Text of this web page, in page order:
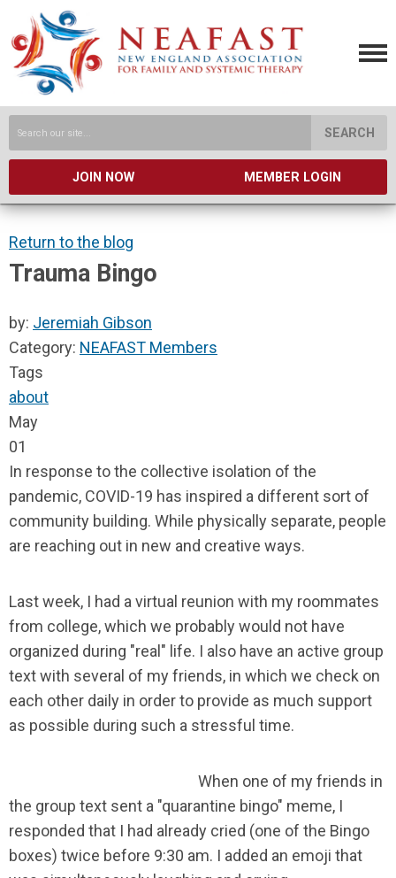
SEARCH
JOIN NOW MEMBER LOGIN
Return to the blog
Trauma Bingo
by: Jeremiah Gibson
Category: NEAFAST Members
Tags
about
May
01
In response to the collective isolation of the
pandemic, COVID-19 has inspired a different sort of
community building. While physically separate, people
are reaching out in new and creative ways.
Last week, I had a virtual reunion with my roommates
from college, which we probably would not have
organized during "real" life. I also have an active group
text with several of my friends, in which we check on
each other daily in order to provide as much support
as possible during such a stressful time.
When one of my friends in
the group text sent a "quarantine bingo" meme, I
responded that I had already cried (one of the Bingo
boxes) twice before 9:30 am. I added an emoji that